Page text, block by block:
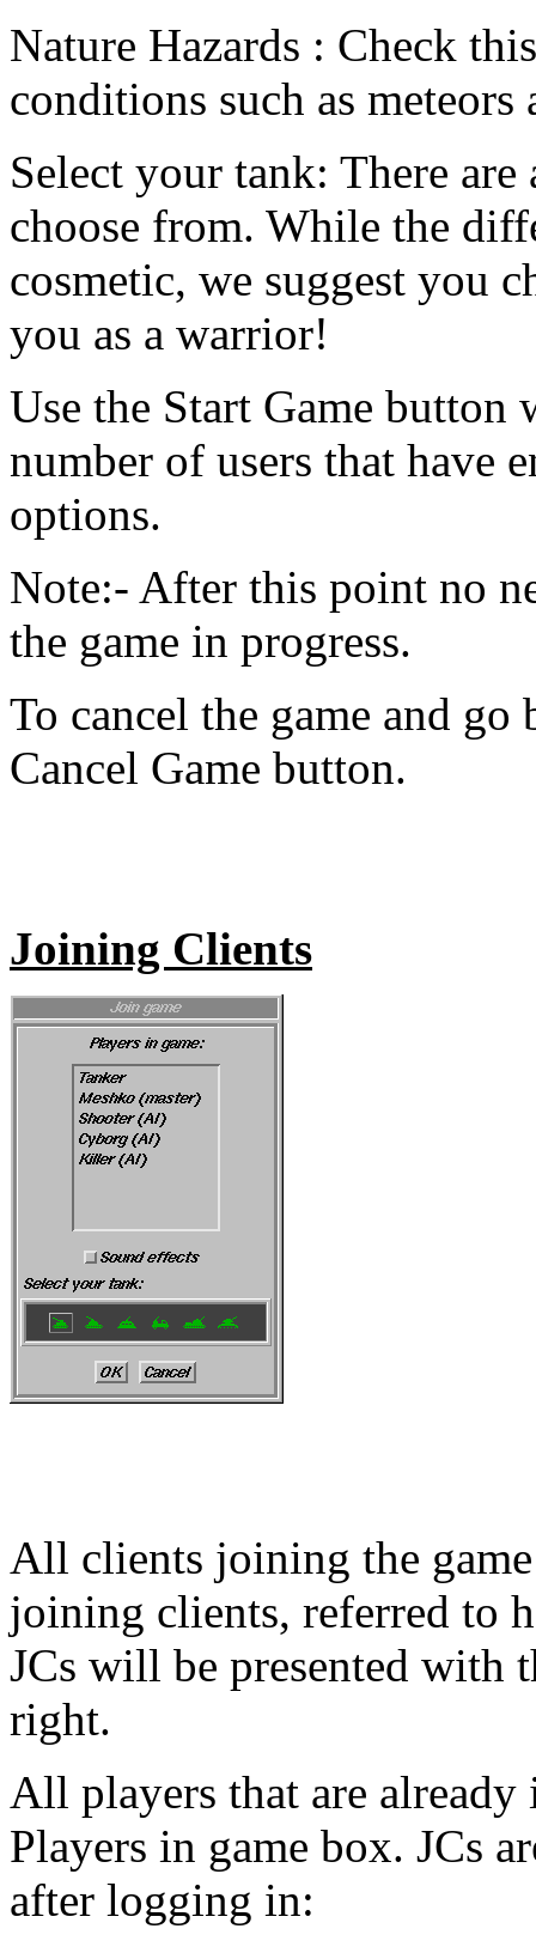
Nature Hazards : Check
conditions such as
Select your tank: There
choose from. While the
cosmetic, we suggest you
you as a warrior!
Use the Start Game button
number of users that have
options.
Note:- After this point no
the game in progress.
To cancel the game and go
Cancel Game button.
Joining Clients
All clients joining the
joining clients, referred to
JCs will be presented with
right.
All players that are already
Players in game box. JCs
after logging in: